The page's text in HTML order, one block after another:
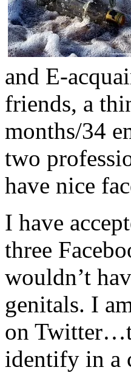
and E-
friends, a
months/34
two
have nice
I have
three
wouldn’t
genitals. I
on
identify in a